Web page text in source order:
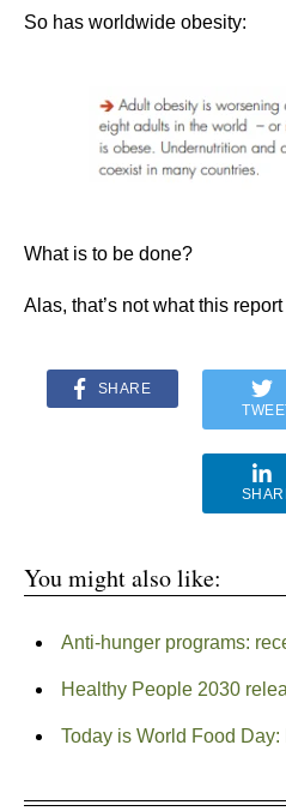
So has worldwide obesity:
What is to be done?
Alas, that’s not what this
SHARE
You might also like:
Anti-hunger programs:
Healthy People 2030
Today is World Food